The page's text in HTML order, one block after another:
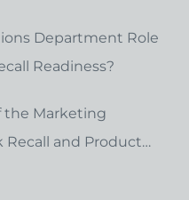
Department Role
Readiness?
the Marketing
and Product